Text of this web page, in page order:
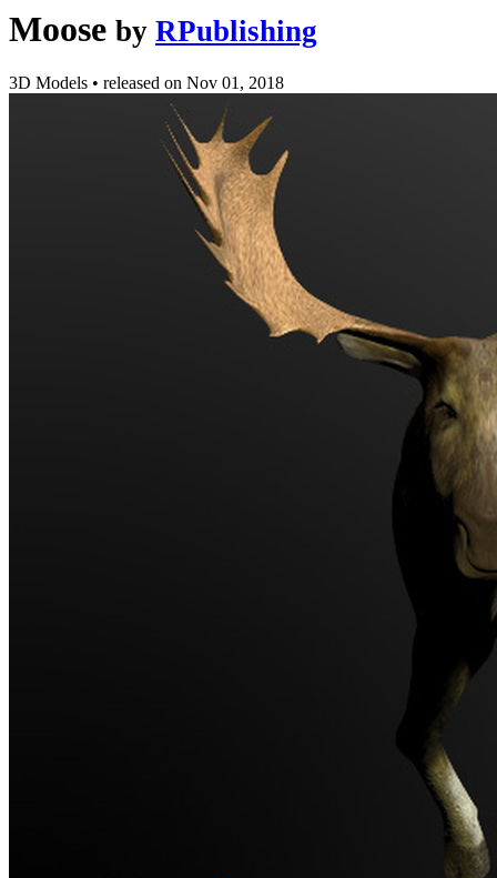
Moose by RPublishing
3D Models • released on Nov 01, 2018